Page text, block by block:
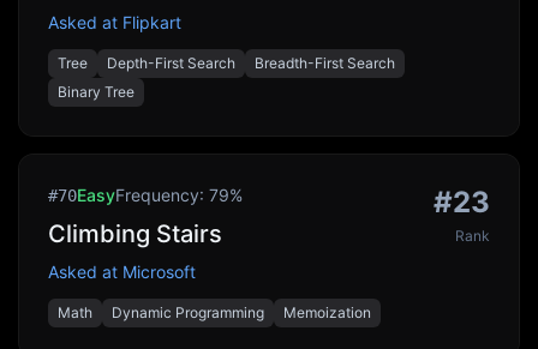
Asked at Flipkart
Tree Depth-First Search
Breadth-First Search
Binary Tree
#70EasyFrequency: 79%
Climbing Stairs
Asked at Microsoft
Math Dynamic Programming Memoization
#23
Rank